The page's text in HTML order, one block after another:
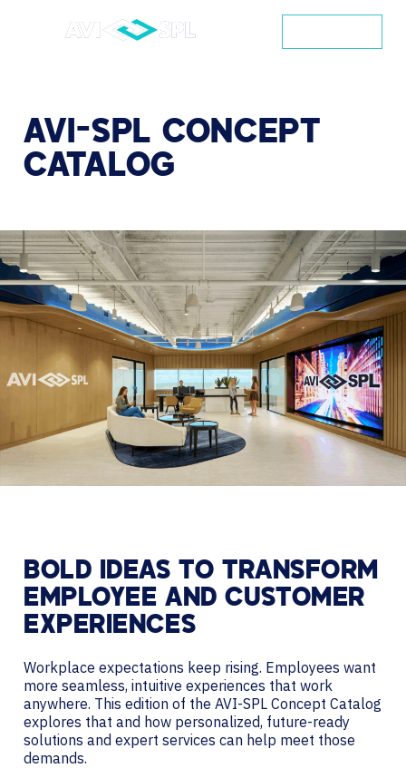
AVI-SPL CONCEPT
CATALOG
BOLD IDEAS TO TRANSFORM
EMPLOYEE AND CUSTOMER
EXPERIENCES
Workplace expectations keep rising. Employees want
more seamless, intuitive experiences that work
anywhere. This edition of the AVI-SPL Concept Catalog
explores that and how personalized, future-ready
solutions and expert services can help meet those
demands.